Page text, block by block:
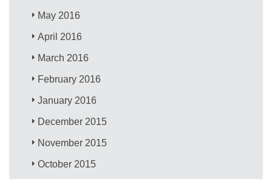
May 2016
April 2016
March 2016
February 2016
January 2016
December 2015
November 2015
October 2015